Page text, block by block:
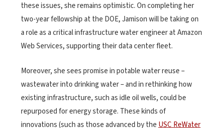
these issues, she remains optimistic. On completing her
two-year fellowship at the DOE, Jamison will be taking on
a role as a critical infrastructure water engineer at Amazon
Web Services, supporting their data center fleet.
Moreover, she sees promise in potable water reuse –
wastewater into drinking water – and in rethinking how
existing infrastructure, such as idle oil wells, could be
repurposed for energy storage. These kinds of
innovations (such as those advanced by the USC ReWater